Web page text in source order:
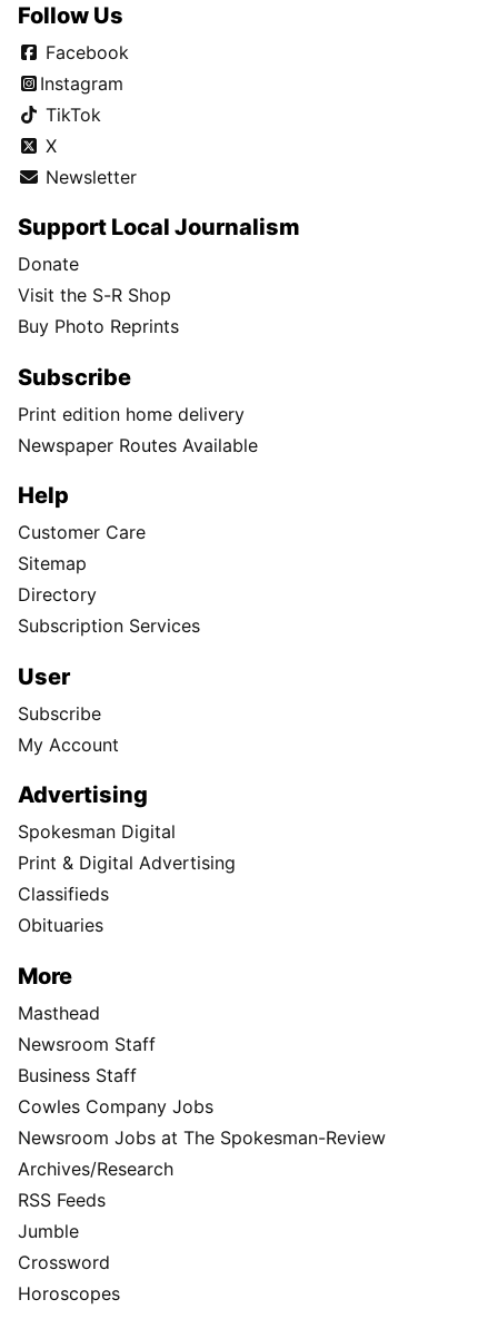
Follow Us
Facebook
Instagram
TikTok
X
Newsletter
Support Local Journalism
Donate
Visit the S-R Shop
Buy Photo Reprints
Subscribe
Print edition home delivery
Newspaper Routes Available
Help
Customer Care
Sitemap
Directory
Subscription Services
User
Subscribe
My Account
Advertising
Spokesman Digital
Print & Digital Advertising
Classifieds
Obituaries
More
Masthead
Newsroom Staff
Business Staff
Cowles Company Jobs
Newsroom Jobs at The Spokesman-Review
Archives/Research
RSS Feeds
Jumble
Crossword
Horoscopes